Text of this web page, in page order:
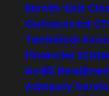
Month-End
Outsourced
Technical
Financial
Audit
Advisory